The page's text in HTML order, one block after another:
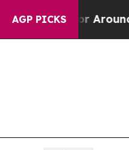
AGP PICKS
a Floor Around 40%.